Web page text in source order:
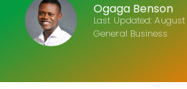
Ogaga Benson
Last Updated:
General Business